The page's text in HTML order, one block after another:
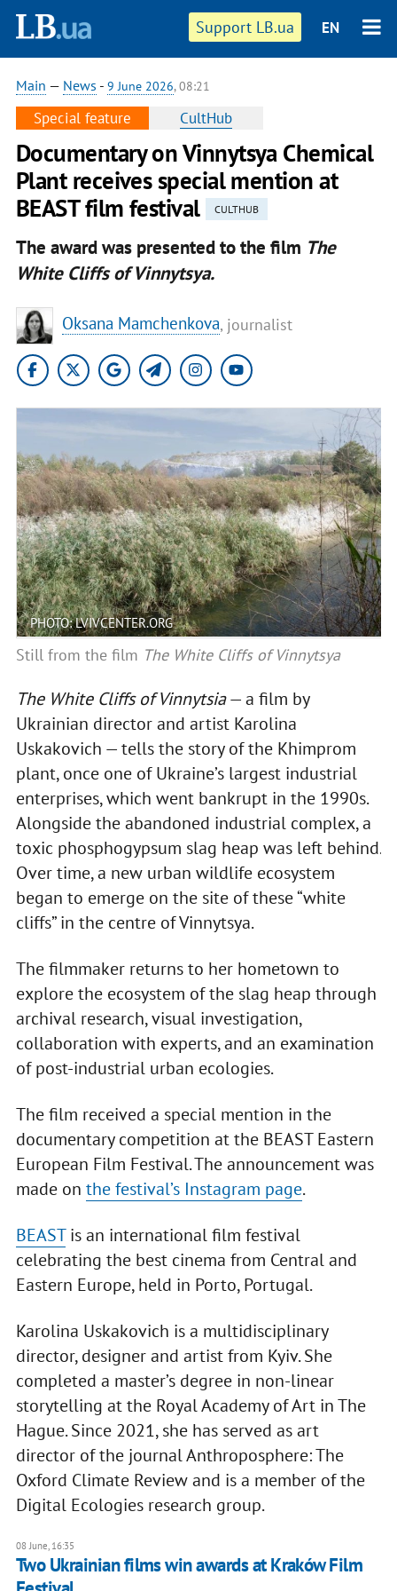
Support LB.ua EN
Main — News - 9 June 2026, 08:21
Special feature CultHub
Documentary on Vinnytsya Chemical
Plant receives special mention at
BEAST film festival
CULTHUB
The award was presented to the film The
White Cliffs of Vinnytsya.
Oksana Mamchenkova, journalist
PHOTO: LVIVCENTER.ORG
Still from the film The White Cliffs of Vinnytsya
The White Cliffs of Vinnytsia— a film by
Ukrainian director and artist Karolina
Uskakovich — tells the story of the Khimprom
plant, once one of Ukraine’s largest industrial
enterprises, which went bankrupt in the 1990s.
Alongside the abandoned industrial complex, a
toxic phosphogypsum slag heap was left behind.
Over time, a new urban wildlife ecosystem
began to emerge on the site of these “white
cliffs” in the centre of Vinnytsya.
The filmmaker returns to her hometown to
explore the ecosystem of the slag heap through
archival research, visual investigation,
collaboration with experts, and an examination
of post-industrial urban ecologies.
The film received a special mention in the
documentary competition at the BEAST Eastern
European Film Festival. The announcement was
made on the festival’s Instagram page.
BEASTis an international film festival
celebrating the best cinema from Central and
Eastern Europe, held in Porto, Portugal.
Karolina Uskakovich is a multidisciplinary
director, designer and artist from Kyiv. She
completed a master’s degree in non-linear
storytelling at the Royal Academy of Art in The
Hague. Since 2021, she has served as art
director of the journal Anthroposphere: The
Oxford Climate Review and is a member of the
Digital Ecologies research group.
08 June, 16:35
Two Ukrainian films win awards at Kraków Film